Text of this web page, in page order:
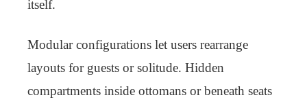
itself.
Modular configurations let users rearrange
layouts for guests or solitude. Hidden
compartments inside ottomans or beneath seats